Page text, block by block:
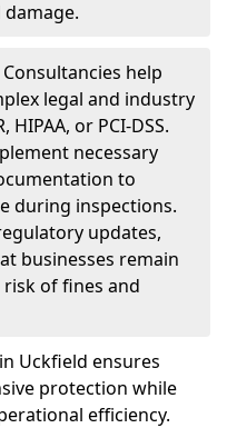
help
legal and industry
HIPAA, or PCI-DSS.
necessary
to
during inspections.
updates,
businesses remain
of fines and
Uckfield ensures
protection while
efficiency.